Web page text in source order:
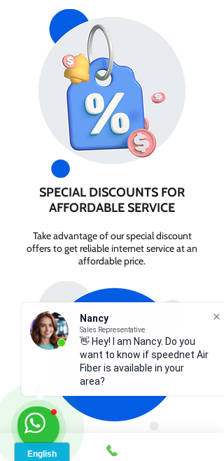
Nancy
Sales Representative
👋 Hey! I am Nancy. Do you
want to know if speednet Air
Fiber is available in your
area?
SPECIAL DISCOUNTS FOR
AFFORDABLE SERVICE
Take advantage of our special discount
offers to get reliable internet service at an
affordable price.
GET INTERNET FROM